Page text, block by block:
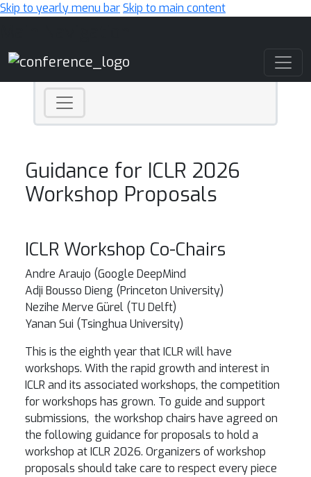
Skip to yearly menu barSkip to main content
Guidance for ICLR 2026
Workshop Proposals
ICLR Workshop Co-Chairs
Andre Araujo (Google DeepMind
Adji Bousso Dieng (Princeton University)
Nezihe Merve Gürel (TU Delft)
Yanan Sui (Tsinghua University)
This is the eighth year that ICLR will have
workshops. With the rapid growth and interest in
ICLR and its associated workshops, the competition
for workshops has grown. To guide and support
submissions, the workshop chairs have agreed on
the following guidance for proposals to hold a
workshop at ICLR 2026. Organizers of workshop
proposals should take care to respect every piece